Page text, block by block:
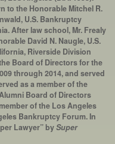
to the Honorable Mitchel R.
U.S. Bankruptcy
After law school, Mr. Frealy
David N. Naugle, U.S.
Riverside Division
Board of Directors for the
through 2014, and served
as a member of the
Board of Directors
of the Los Angeles
Bankruptcy Forum. In
Lawyer” bySuper